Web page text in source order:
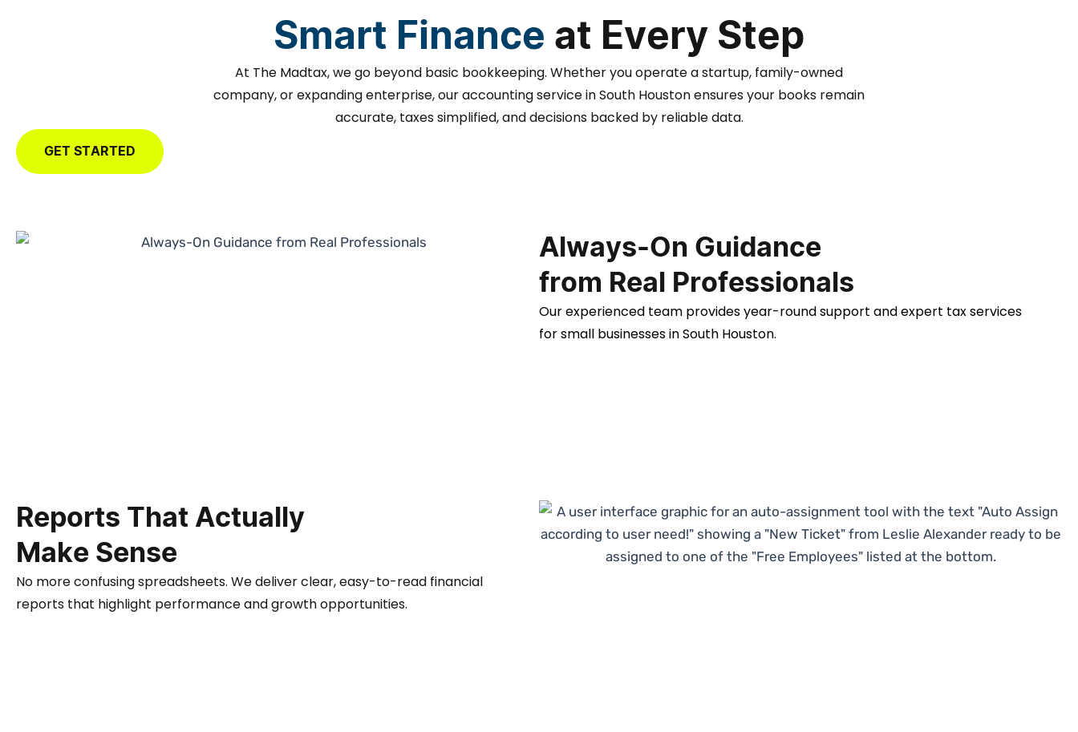
Smart Financeat Every Step
At The Madtax, we go beyond basic bookkeeping. Whether you operate a startup, family-owned
company, or expanding enterprise, our accounting service in South Houston ensures your books remain
accurate, taxes simplified, and decisions backed by reliable data.
GET STARTED
Always-On Guidance
from Real Professionals
Our experienced team provides year-round support and expert tax services
for small businesses in South Houston.
Reports That Actually
Make Sense
No more confusing spreadsheets. We deliver clear, easy-to-read financial
reports that highlight performance and growth opportunities.